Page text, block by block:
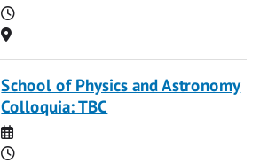
Time
Location
School of Physics and Astronomy
Colloquia: TBC
Date
Time